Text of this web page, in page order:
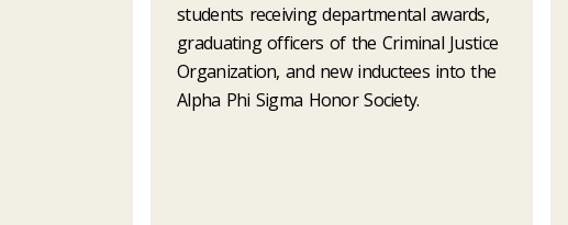
students receiving departmental awards,
graduating officers of the Criminal Justice
Organization, and new inductees into the
Alpha Phi Sigma Honor Society.